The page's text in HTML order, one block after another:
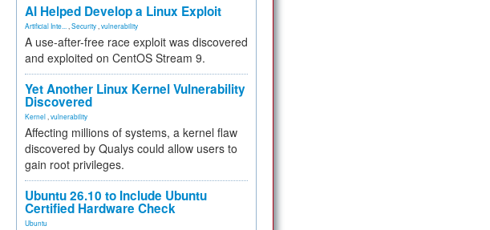
AI Helped Develop a Linux Exploit
Artificial Inte... Security vulnerability
A use-after-free race exploit was discovered
and exploited on CentOS Stream 9.
Yet Another Linux Kernel Vulnerability
Discovered
Kernel vulnerability
Affecting millions of systems, a kernel flaw
discovered by Qualys could allow users to
gain root privileges.
Ubuntu 26.10 to Include Ubuntu
Certified Hardware Check
Ubuntu